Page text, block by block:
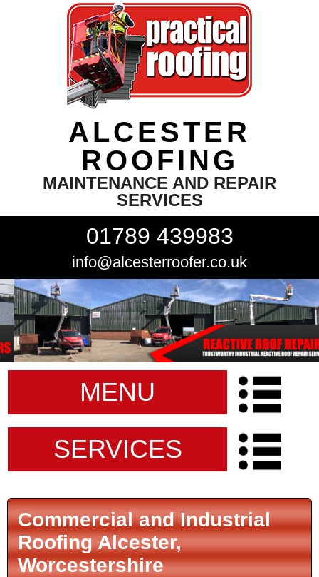
ALCESTER
ROOFING
MAINTENANCE AND REPAIR
SERVICES
01789 439983
info@alcesterroofer.co.uk
MENU
SERVICES
Commercial and Industrial
Roofing Alcester,
Worcestershire